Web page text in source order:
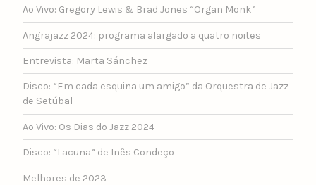
Ao Vivo: Gregory Lewis & Brad Jones “Organ Monk”
Angrajazz 2024: programa alargado a quatro noites
Entrevista: Marta Sánchez
Disco: “Em cada esquina um amigo” da Orquestra de Jazz
de Setúbal
Ao Vivo: Os Dias do Jazz 2024
Disco: “Lacuna” de Inês Condeço
Melhores de 2023